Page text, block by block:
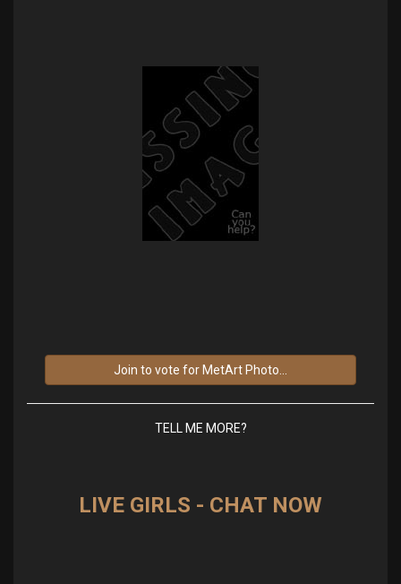
Join to vote for MetArt Photo...
TELL ME MORE?
LIVE GIRLS - CHAT NOW